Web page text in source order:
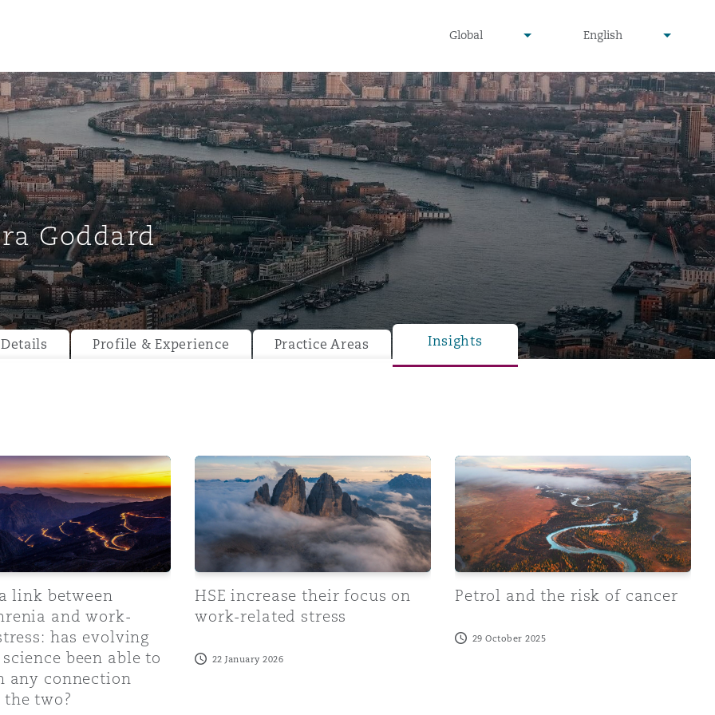
Menu
&
undefined
Global
▾
undefined
English
▾
Goddard
Profile & Experience Practice Areas Insights
between schizophrenia and work-related stress: has evolving medical science been able to establish any
link between
and work-
has evolving
been able to
any connection
the two?
HSE increase their focus on work-related stress
HSE increase their focus on
work-related stress
22 January 2026
Petrol and the risk of cancer
Petrol and the risk of cancer
29 October 2025